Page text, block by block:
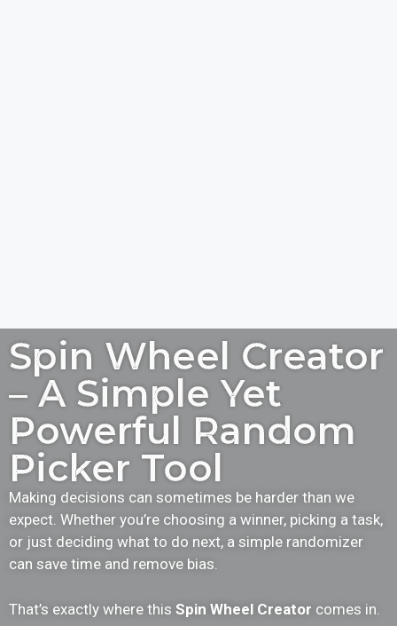
Spin Wheel Creator
– A Simple Yet
Powerful Random
Picker Tool
Making decisions can sometimes be harder than we
expect. Whether you’re choosing a winner, picking a task,
or just deciding what to do next, a simple randomizer
can save time and remove bias.
That’s exactly where this Spin Wheel Creator comes in.